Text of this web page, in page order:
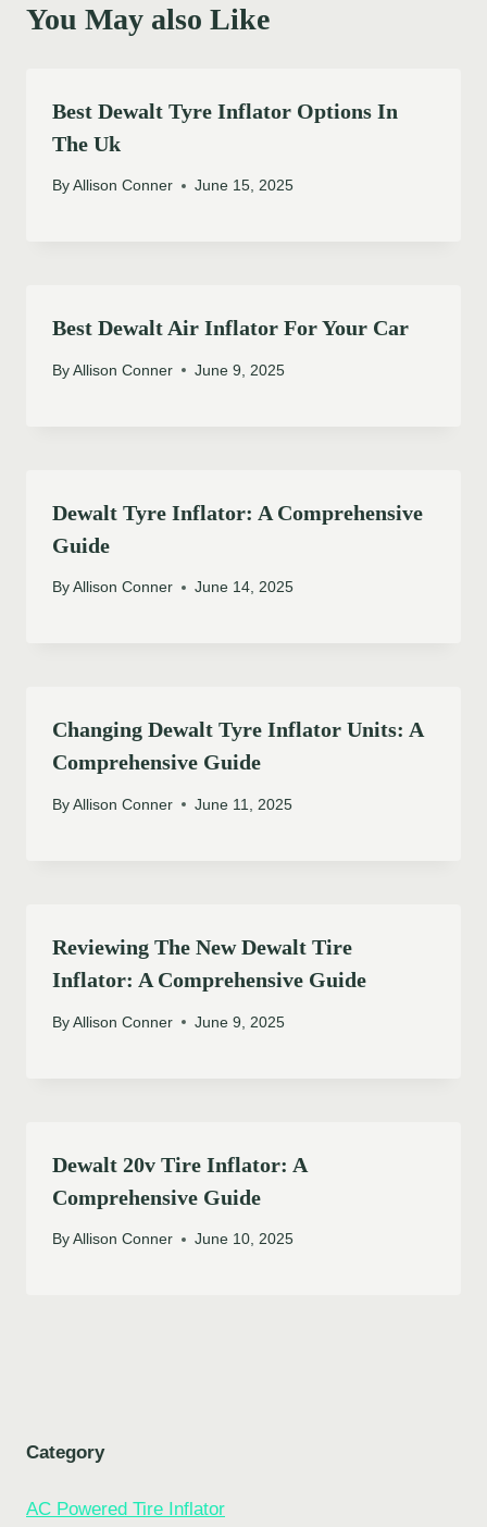
You May also Like
Best Dewalt Tyre Inflator Options In
The Uk
By Allison Conner June 15, 2025
Best Dewalt Air Inflator For Your Car
By Allison Conner June 9, 2025
Dewalt Tyre Inflator: A Comprehensive
Guide
By Allison Conner June 14, 2025
Changing Dewalt Tyre Inflator Units: A
Comprehensive Guide
By Allison Conner June 11, 2025
Reviewing The New Dewalt Tire
Inflator: A Comprehensive Guide
By Allison Conner June 9, 2025
Dewalt 20v Tire Inflator: A
Comprehensive Guide
By Allison Conner June 10, 2025
Category
AC Powered Tire Inflator